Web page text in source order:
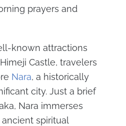
prayers and
known attractions
Castle, travelers
Nara, a historically
city. Just a brief
Nara immerses
spiritual